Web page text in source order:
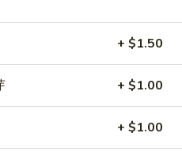
and char broiled
+ $1.50
+ $1.00
+ $1.00